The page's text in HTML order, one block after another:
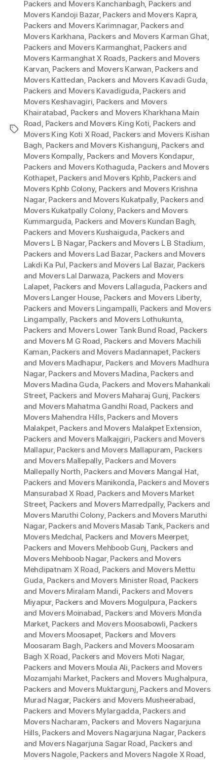
Tags
Packers and Movers Kanchanbagh, Packers and
Movers Kandoji Bazar, Packers and Movers Kapra,
Packers and Movers Karimnagar, Packers and
Movers Karkhana, Packers and Movers Karman Ghat,
Packers and Movers Karmanghat, Packers and
Movers Karmanghat X Roads, Packers and Movers
Karvan, Packers and Movers Karwan, Packers and
Movers Kattedan, Packers and Movers Kavadi Guda,
Packers and Movers Kavadiguda, Packers and
Movers Keshavagiri, Packers and Movers
Khairatabad, Packers and Movers Kharkhana Main
Road, Packers and Movers King Koti, Packers and
Movers King Koti X Road, Packers and Movers Kishan
Bagh, Packers and Movers Kishangunj, Packers and
Movers Kompally, Packers and Movers Kondapur,
Packers and Movers Kothaguda, Packers and Movers
Kothapet, Packers and Movers Kphb, Packers and
Movers Kphb Colony, Packers and Movers Krishna
Nagar, Packers and Movers Kukatpally, Packers and
Movers Kukatpally Colony, Packers and Movers
Kummarguda, Packers and Movers Kundan Bagh,
Packers and Movers Kushaiguda, Packers and
Movers L B Nagar, Packers and Movers L B Stadium,
Packers and Movers Lad Bazar, Packers and Movers
Lakdi Ka Pul, Packers and Movers Lal Bazar, Packers
and Movers Lal Darwaza, Packers and Movers
Lalapet, Packers and Movers Lallaguda, Packers and
Movers Langer House, Packers and Movers Liberty,
Packers and Movers Lingampalli, Packers and Movers
Lingampally, Packers and Movers Lothukunta,
Packers and Movers Lower Tank Bund Road, Packers
and Movers M G Road, Packers and Movers Machili
Kaman, Packers and Movers Madannapet, Packers
and Movers Madhapur, Packers and Movers Madhura
Nagar, Packers and Movers Madina, Packers and
Movers Madina Guda, Packers and Movers Mahankali
Street, Packers and Movers Maharaj Gunj, Packers
and Movers Mahatma Gandhi Road, Packers and
Movers Mahendra Hills, Packers and Movers
Malakpet, Packers and Movers Malakpet Extension,
Packers and Movers Malkajgiri, Packers and Movers
Mallapur, Packers and Movers Mallapuram, Packers
and Movers Mallepally, Packers and Movers
Mallepally North, Packers and Movers Mangal Hat,
Packers and Movers Manikonda, Packers and Movers
Mansurabad X Road, Packers and Movers Market
Street, Packers and Movers Marredpally, Packers and
Movers Maruthi Colony, Packers and Movers Maruthi
Nagar, Packers and Movers Masab Tank, Packers and
Movers Medchal, Packers and Movers Meerpet,
Packers and Movers Mehboob Gunj, Packers and
Movers Mehboob Nagar, Packers and Movers
Mehdipatnam X Road, Packers and Movers Mettu
Guda, Packers and Movers Minister Road, Packers
and Movers Miralam Mandi, Packers and Movers
Miyapur, Packers and Movers Mogulpura, Packers
and Movers Moinabad, Packers and Movers Monda
Market, Packers and Movers Moosabowli, Packers
and Movers Moosapet, Packers and Movers
Moosaram Bagh, Packers and Movers Moosaram
Bagh X Road, Packers and Movers Moti Nagar,
Packers and Movers Moula Ali, Packers and Movers
Mozamjahi Market, Packers and Movers Mughalpura,
Packers and Movers Muktargunj, Packers and Movers
Murad Nagar, Packers and Movers Musheerabad,
Packers and Movers Mylargadda, Packers and
Movers Nacharam, Packers and Movers Nagarjuna
Hills, Packers and Movers Nagarjuna Nagar, Packers
and Movers Nagarjuna Sagar Road, Packers and
Movers Nagole, Packers and Movers Nagole X Road,